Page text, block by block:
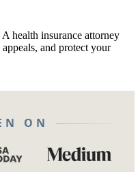
health insurance attorney
and protect your
ON